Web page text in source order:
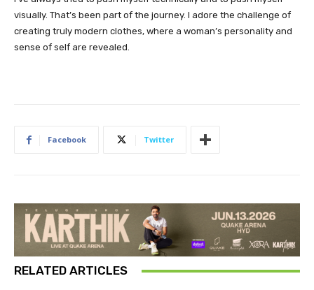
visually. That’s been part of the journey. I adore the challenge of
creating truly modern clothes, where a woman’s personality and
sense of self are revealed.
Facebook Twitter
RELATED ARTICLES